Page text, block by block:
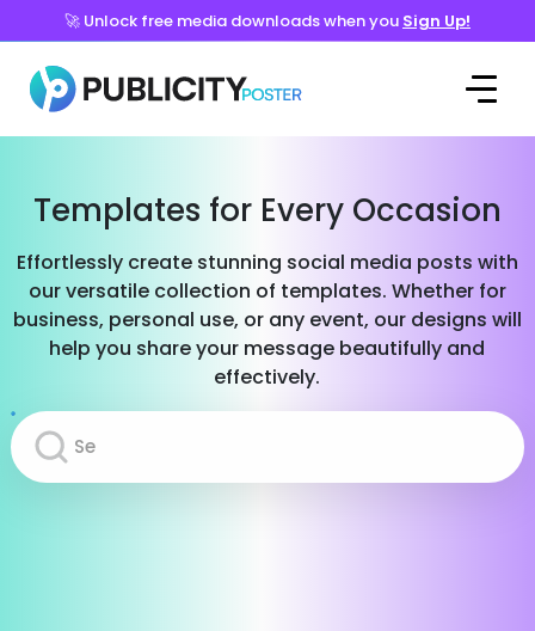
🚀 Unlock free media downloads when you Sign Up!
Templates for Every Occasion
Effortlessly create stunning social media posts with
our versatile collection of templates. Whether for
business, personal use, or any event, our designs will
help you share your message beautifully and
effectively.